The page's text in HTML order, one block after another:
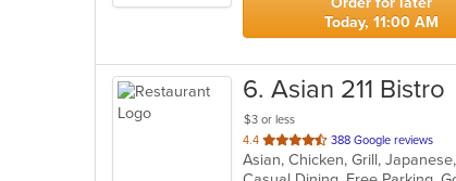
Today, 11:00 AM
6. Asian 211 Bistro
$3 or less
4.4 out
of
388 Google reviews
Asian, Chicken, Grill,